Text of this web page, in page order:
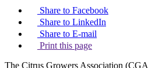
Share to Facebook
Share to LinkedIn
Share to E-mail
Print this page
The Citrus Growers Association